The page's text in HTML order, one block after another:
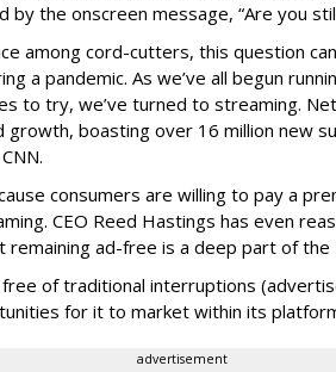
the onscreen message, “Are you
among cord-cutters, this question
a pandemic. As we’ve all begun
to try, we’ve turned to streaming.
boasting over 16 million new
consumers are willing to pay a
CEO Reed Hastings has even
remaining ad-free is a deep part of the
of traditional interruptions
for it to market within its
advertisement